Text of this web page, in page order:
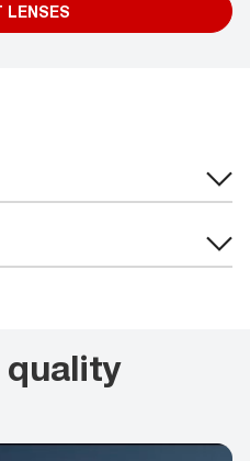
LENSES
quality